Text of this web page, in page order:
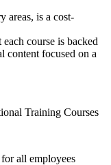
areas, is a cost-
each course is backed
content focused on a
Training Courses
all employees